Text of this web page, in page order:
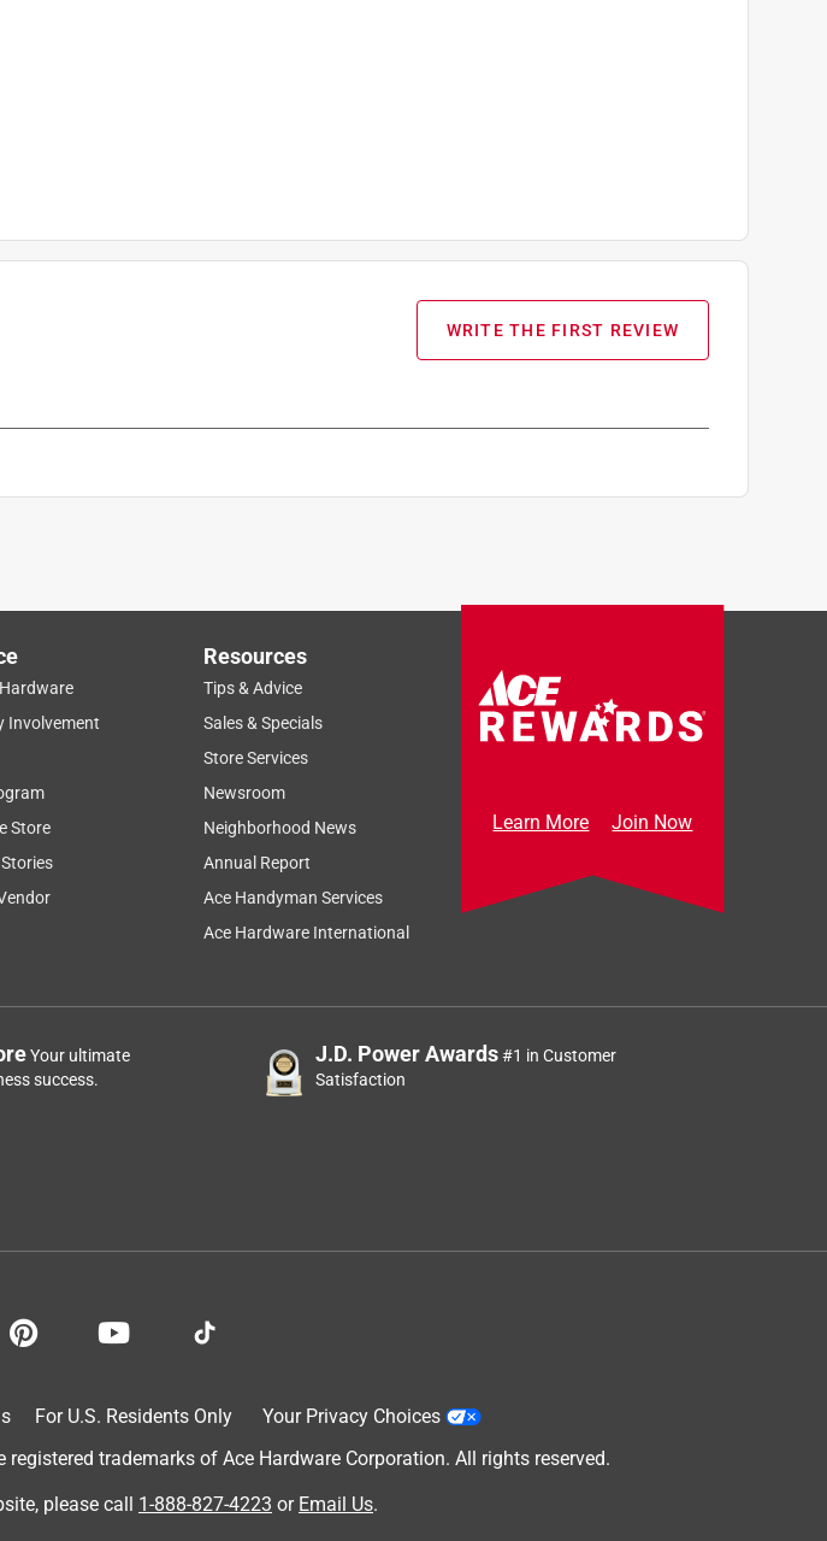
WRITE THE FIRST REVIEW
Involvement
Store
Resources
Tips & Advice
Sales & Specials
Store Services
Newsroom
Neighborhood News
Annual Report
Ace Handyman Services
Ace Hardware International
Learn More Join Now
Your ultimate
success.
J.D. Power Awards#1 in Customer
Satisfaction
For U.S. Residents Only
Your Privacy Choices
trademarks of Ace Hardware Corporation. All rights reserved.
please call 1-888-827-4223 or Email Us.